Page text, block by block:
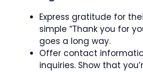
Express gratitude for
simple “Thank you for
goes a long way.
Offer contact
inquiries. Show that